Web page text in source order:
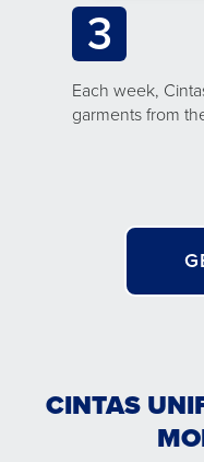
3
Each week,
garments from
CINTAS